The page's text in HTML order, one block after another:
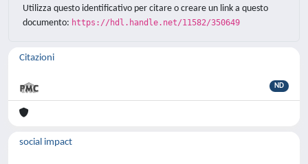
Utilizza questo identificativo per citare o creare un link a questo
documento: https://hdl.handle.net/11582/350649
Citazioni
ND
social impact